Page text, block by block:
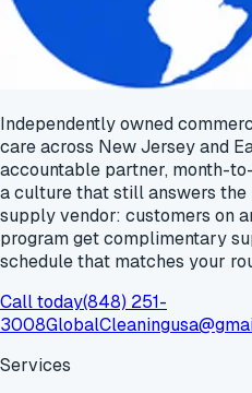
Independently owned
care across New Jersey and
accountable partner, month-
a culture that still answers the
supply vendor: customers on
program getcomplimentary
schedule that matches your
Call today(848) 251-
3008
Services